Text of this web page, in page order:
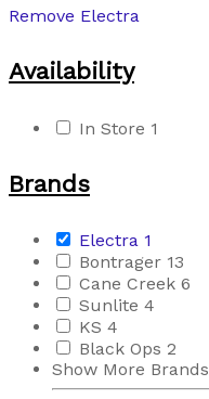
Remove Electra
Availability
In Store 1
Brands
Electra 1
Bontrager 13
Cane Creek 6
Sunlite 4
KS 4
Black Ops 2
Show More Brands